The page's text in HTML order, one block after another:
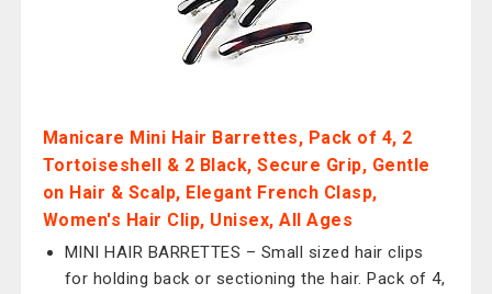
Manicare Mini Hair Barrettes, Pack of 4, 2
Tortoiseshell & 2 Black, Secure Grip, Gentle
on Hair & Scalp, Elegant French Clasp,
Women's Hair Clip, Unisex, All Ages
MINI HAIR BARRETTES – Small sized hair clips
for holding back or sectioning the hair. Pack of 4,